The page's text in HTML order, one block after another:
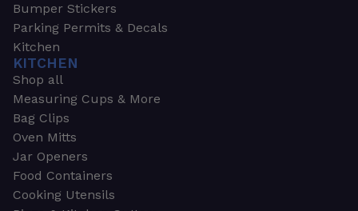
Bumper Stickers
Parking Permits & Decals
Kitchen
KITCHEN
Shop all
Measuring Cups & More
Bag Clips
Oven Mitts
Jar Openers
Food Containers
Cooking Utensils